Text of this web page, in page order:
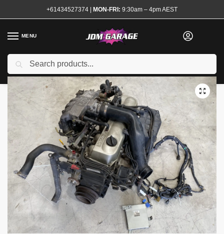
+61434527374 | MON-FRI: 9:30am – 4pm AEST
MENU
Home
/ Shop Complete Engines